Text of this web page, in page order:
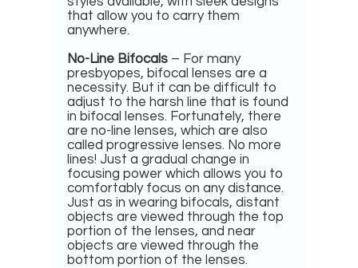
that allow you to carry them
anywhere.
No-Line Bifocals – For many
presbyopes, bifocal lenses are a
necessity. But it can be difficult to
adjust to the harsh line that is found
in bifocal lenses. Fortunately, there
are no-line lenses, which are also
called progressive lenses. No more
lines! Just a gradual change in
focusing power which allows you to
comfortably focus on any distance.
Just as in wearing bifocals, distant
objects are viewed through the top
portion of the lenses, and near
objects are viewed through the
bottom portion of the lenses.